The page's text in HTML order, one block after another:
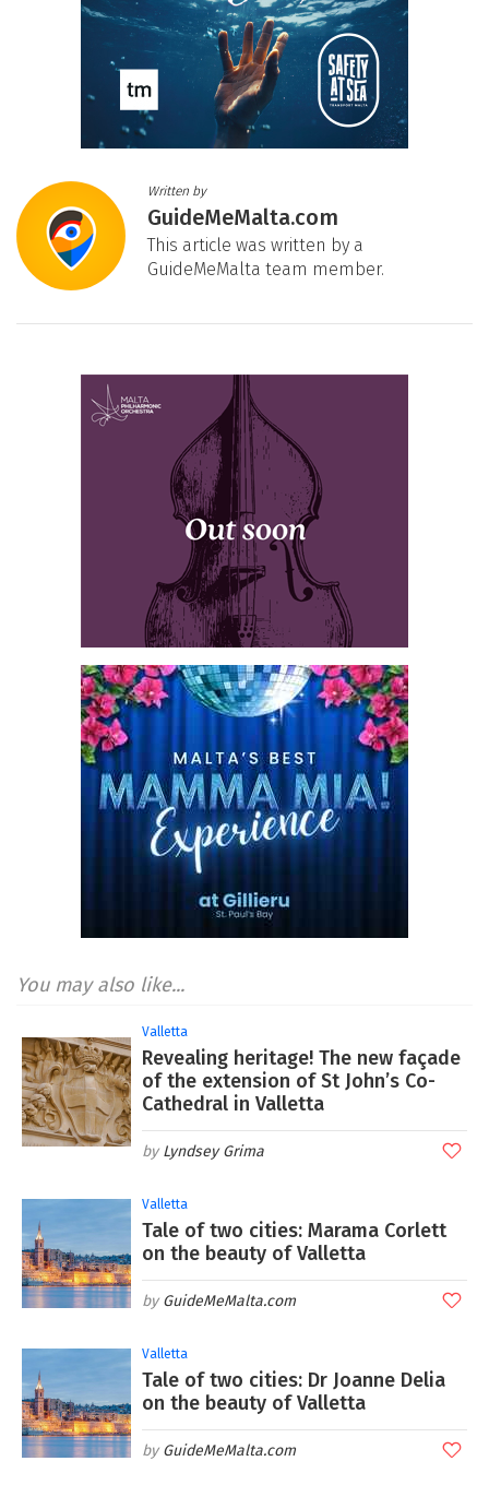
Written by
GuideMeMalta.com
This article was written by a
GuideMeMalta team member.
You may also like...
Valletta
Revealing heritage! The new façade
of the extension of St John’s Co-
Cathedral in Valletta
Lyndsey Grima
Valletta
Tale of two cities: Marama Corlett
on the beauty of Valletta
GuideMeMalta.com
Valletta
Tale of two cities: Dr Joanne Delia
on the beauty of Valletta
GuideMeMalta.com